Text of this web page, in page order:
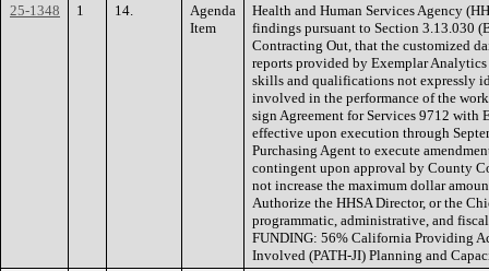
25-1348
1 14.
Agenda
Item
Health and Human Services Agency
findings pursuant to Section 3.13.030
Contracting Out, that the customized
reports provided by Exemplar
skills and qualifications not expressly
involved in the performance of the
sign Agreement for Services 9712 with
effective upon execution through
Purchasing Agent to execute
contingent upon approval by County
not increase the maximum dollar
Authorize the HHSA Director, or the
programmatic, administrative, and
FUNDING: 56% California Providing
Involved (PATH-JI) Planning and